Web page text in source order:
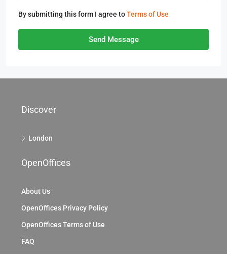
By submitting this form I agree toTerms of Use
Send Message
Discover
London
OpenOffices
About Us
OpenOffices Privacy Policy
OpenOffices Terms of Use
FAQ